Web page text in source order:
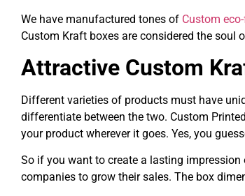
We have manufactured tones of Custom
Custom Kraft boxes are considered the soul
Attractive Custom
Different varieties of products must have
differentiate between the two. Custom
your product wherever it goes. Yes, you
So if you want to create a lasting
companies to grow their sales. The box